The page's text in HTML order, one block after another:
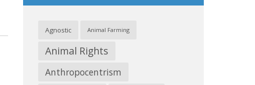
Agnostic Animal Farming
Animal Rights
Anthropocentrism